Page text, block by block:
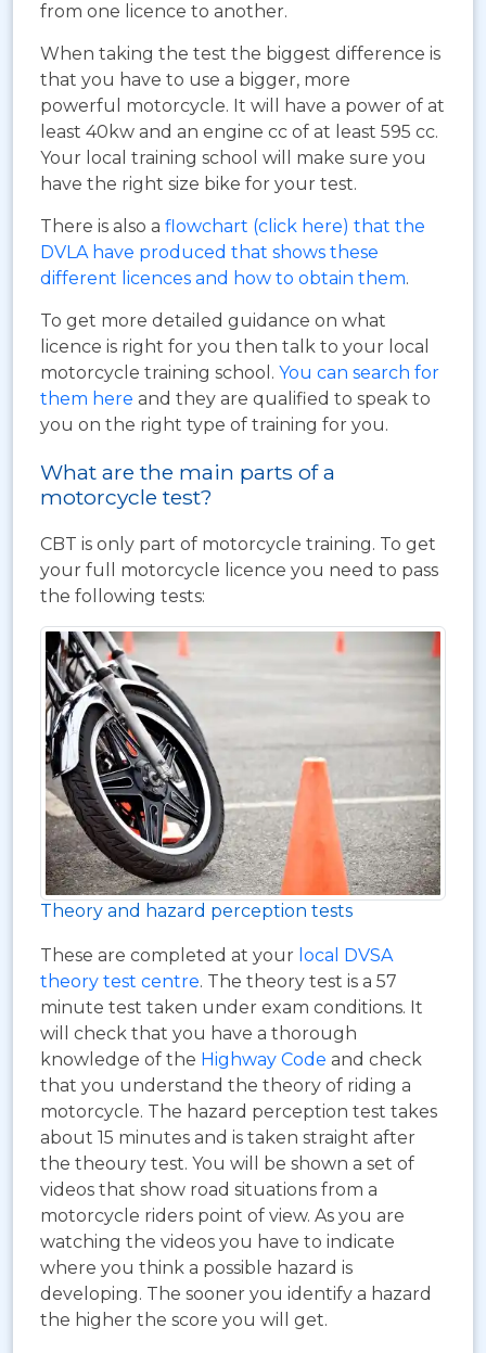
from one licence to another.
When taking the test the biggest difference is
that you have to use a bigger, more
powerful motorcycle. It will have a power of at
least 40kw and an engine cc of at least 595 cc.
Your local training school will make sure you
have the right size bike for your test.
There is also a flowchart (click here) that the
DVLA have produced that shows these
different licences and how to obtain them.
To get more detailed guidance on what
licence is right for you then talk to your local
motorcycle training school. You can search for
them here and they are qualified to speak to
you on the right type of training for you.
What are the main parts of a
motorcycle test?
CBT is only part of motorcycle training. To get
your full motorcycle licence you need to pass
the following tests:
Theory and hazard perception tests
These are completed at your local DVSA
theory test centre. The theory test is a 57
minute test taken under exam conditions. It
will check that you have a thorough
knowledge of the Highway Code and check
that you understand the theory of riding a
motorcycle. The hazard perception test takes
about 15 minutes and is taken straight after
the theoury test. You will be shown a set of
videos that show road situations from a
motorcycle riders point of view. As you are
watching the videos you have to indicate
where you think a possible hazard is
developing. The sooner you identify a hazard
the higher the score you will get.